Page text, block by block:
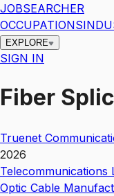
JOBSEARCHER
OCCUPATIONS
EXPLORE
SIGN IN
Fiber
Truenet
2026
Telecommunications
Optic Cable